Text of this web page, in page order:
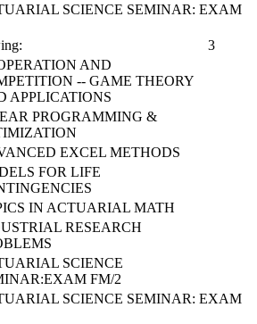
SCIENCE SEMINAR: EXAM
3
AND
-- GAME THEORY
APPLICATIONS
PROGRAMMING &
EXCEL METHODS
FOR LIFE
IN ACTUARIAL MATH
RESEARCH
SCIENCE
FM/2
SCIENCE SEMINAR: EXAM